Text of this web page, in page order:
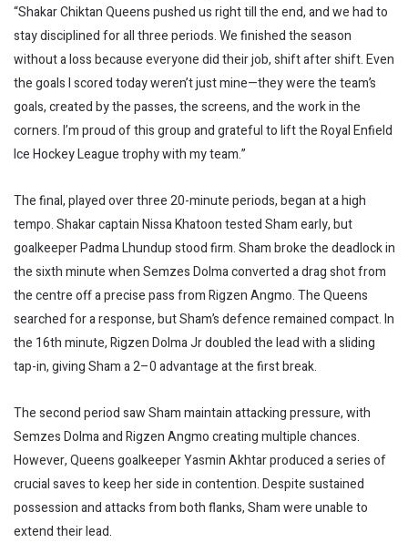
“Shakar Chiktan Queens pushed us right till the end, and we had to
stay disciplined for all three periods. We finished the season
without a loss because everyone did their job, shift after shift. Even
the goals I scored today weren’t just mine—they were the team’s
goals, created by the passes, the screens, and the work in the
corners. I’m proud of this group and grateful to lift the Royal Enfield
Ice Hockey League trophy with my team.”
The final, played over three 20-minute periods, began at a high
tempo. Shakar captain Nissa Khatoon tested Sham early, but
goalkeeper Padma Lhundup stood firm. Sham broke the deadlock in
the sixth minute when Semzes Dolma converted a drag shot from
the centre off a precise pass from Rigzen Angmo. The Queens
searched for a response, but Sham’s defence remained compact. In
the 16th minute, Rigzen Dolma Jr doubled the lead with a sliding
tap-in, giving Sham a 2–0 advantage at the first break.
The second period saw Sham maintain attacking pressure, with
Semzes Dolma and Rigzen Angmo creating multiple chances.
However, Queens goalkeeper Yasmin Akhtar produced a series of
crucial saves to keep her side in contention. Despite sustained
possession and attacks from both flanks, Sham were unable to
extend their lead.